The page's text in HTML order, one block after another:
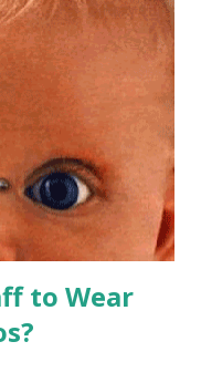
to Wear